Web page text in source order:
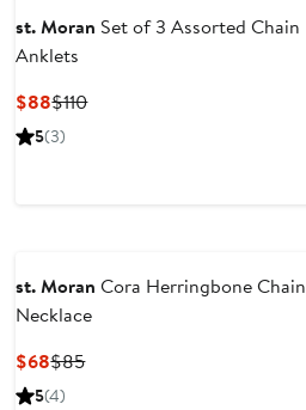
st. Moran Set of 3 Assorted Chain
Anklets
$88Current
Price
$110Previous
5(3)
st. Moran Cora Herringbone Chain
Necklace
$68Current
Price
$85Previous
5(4)